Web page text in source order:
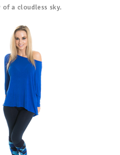
a cloudless sky.